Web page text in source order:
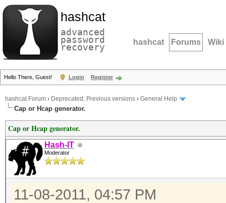
hashcat
advanced
password
recovery hashcat Forums Wiki
Hello There, Guest! Login Register
hashcat Forum › Deprecated; Previous versions › General Help
Cap or Hcap generator.
Cap or Hcap generator.
Hash-IT
Moderator
11-08-2011, 04:57 PM